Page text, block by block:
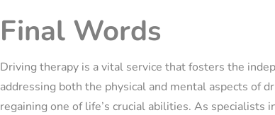
Final Words
Driving therapy is a vital service that fosters the
addressing both the physical and mental aspects of
regaining one of life’s crucial abilities. As